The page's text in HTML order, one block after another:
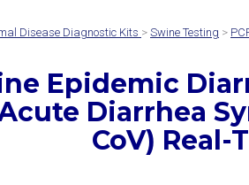
Disease Diagnostic Kits > Swine Testing >
Epidemic
Diarrhea
CoV) Real-